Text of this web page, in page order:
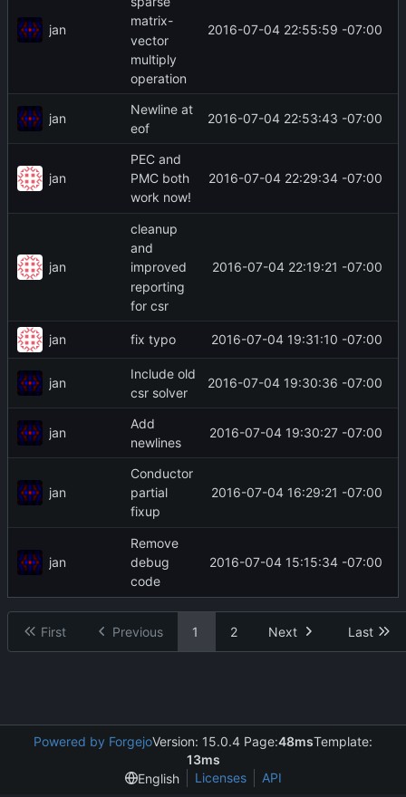
jan
matrix-
vector
multiply
operation
2016-07-04 22:55:59 -07:00
jan
Newline at
eof
2016-07-04 22:53:43 -07:00
jan
PEC and
PMC both
work now!
2016-07-04 22:29:34 -07:00
jan
cleanup
and
improved
reporting
for csr
2016-07-04 22:19:21 -07:00
jan fix typo 2016-07-04 19:31:10 -07:00
jan
Include old
csr solver
2016-07-04 19:30:36 -07:00
jan
Add
newlines
2016-07-04 19:30:27 -07:00
jan
Conductor
partial
fixup
2016-07-04 16:29:21 -07:00
jan
Remove
debug
code
2016-07-04 15:15:34 -07:00
First Previous 1 2 Next Last
Powered by ForgejoVersion: 15.0.4 Page:48msTemplate:
13ms
English
Licenses API